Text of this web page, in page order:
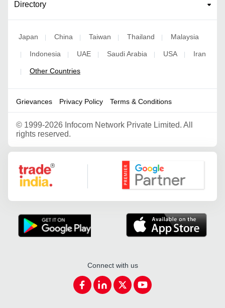
Directory
Japan China Taiwan Thailand Malaysia
Indonesia UAE Saudi Arabia USA Iran
Other Countries
Grievances Privacy Policy Terms & Conditions
© 1999-2026 Infocom Network Private Limited. All
rights reserved.
Google Partner
Connect with us